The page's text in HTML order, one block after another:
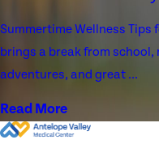
Summertime Wellness Tips
brings a break from
adventures, and great ...
Read More